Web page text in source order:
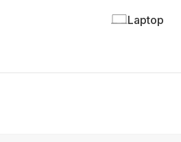
Laptop